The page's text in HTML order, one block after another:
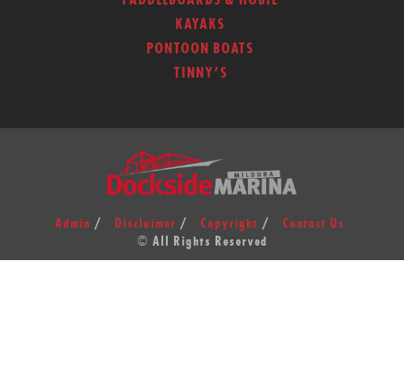
KAYAKS
PONTOON BOATS
TINNY’S
Admin Disclaimer Copyright
Contact Us
© All Rights Reserved